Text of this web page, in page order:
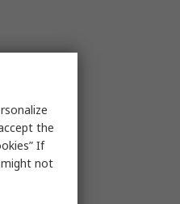
the
If
might not